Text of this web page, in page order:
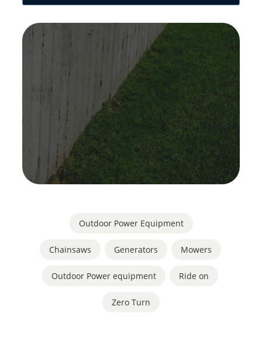
Outdoor Power Equipment
Chainsaws Generators Mowers
Outdoor Power equipment Ride on
Zero Turn